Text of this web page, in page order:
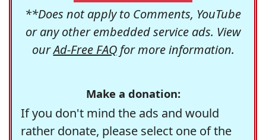
**Does not apply to Comments, YouTube
or any other embedded service ads. View
ourAd-Free FAQfor more information.
Make a donation:
If you don't mind the ads and would
rather donate, please select one of the